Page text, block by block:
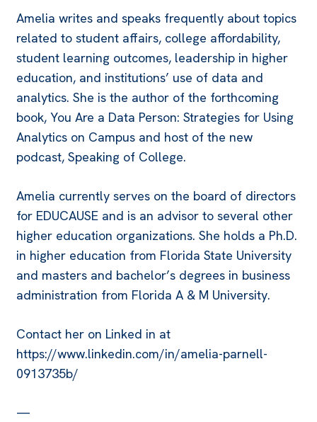
Amelia writes and speaks frequently about topics
related to student affairs, college affordability,
student learning outcomes, leadership in higher
education, and institutions’ use of data and
analytics. She is the author of the forthcoming
book, You Are a Data Person: Strategies for Using
Analytics on Campus and host of the new
podcast, Speaking of College.
Amelia currently serves on the board of directors
for EDUCAUSE and is an advisor to several other
higher education organizations. She holds a Ph.D.
in higher education from Florida State University
and masters and bachelor’s degrees in business
administration from Florida A & M University.
Contact her on Linked in at
https://www.linkedin.com/in/amelia-parnell-
0913735b/
—